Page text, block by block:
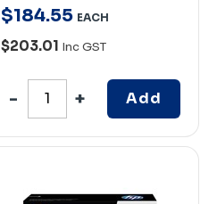
$184.55 EACH
$203.01 Inc GST
Add